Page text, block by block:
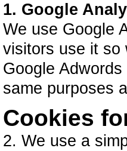
1. Google
We use Google
visitors use it so
Google
same purposes
Cookies
2. We use a